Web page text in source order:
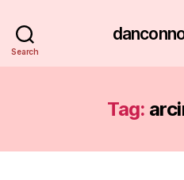
Search
Tag: